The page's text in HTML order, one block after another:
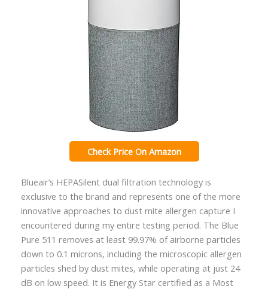
Check Price On Amazon
Blueair’s HEPASilent dual filtration technology is
exclusive to the brand and represents one of the more
innovative approaches to dust mite allergen capture I
encountered during my entire testing period. The Blue
Pure 511 removes at least 99.97% of airborne particles
down to 0.1 microns, including the microscopic allergen
particles shed by dust mites, while operating at just 24
dB on low speed. It is Energy Star certified as a Most